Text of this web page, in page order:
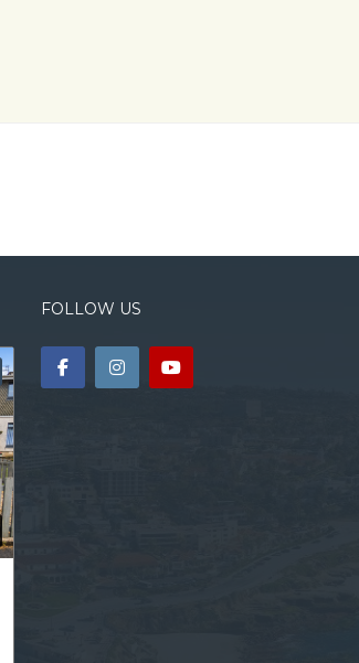
FOLLOW US